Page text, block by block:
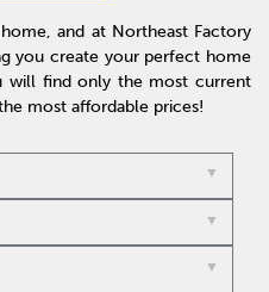
and at Northeast Factory
you create your perfect home
will find only the most current
most affordable prices!